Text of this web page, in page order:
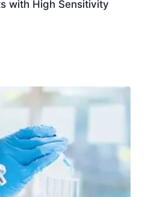
with High Sensitivity